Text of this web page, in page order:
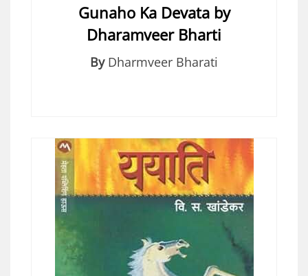
Gunaho Ka Devata by
Dharamveer Bharti
By Dharmveer Bharati